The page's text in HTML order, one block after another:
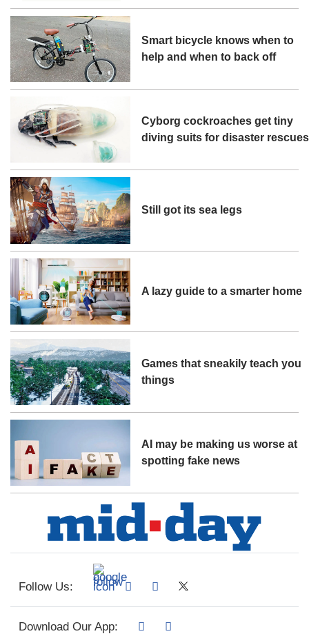
Smart bicycle knows when to
help and when to back off
Cyborg cockroaches get tiny
diving suits for disaster rescues
Still got its sea legs
A lazy guide to a smarter home
Games that sneakily teach you
things
AI may be making us worse at
spotting fake news
Follow Us:
Download Our App: